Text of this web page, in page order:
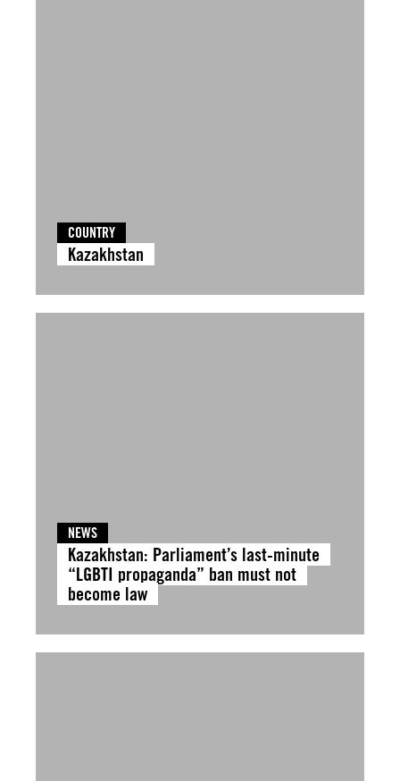
COUNTRY
Kazakhstan
NEWS
Kazakhstan: Parliament’s last-minute
“LGBTI propaganda” ban must not
become law